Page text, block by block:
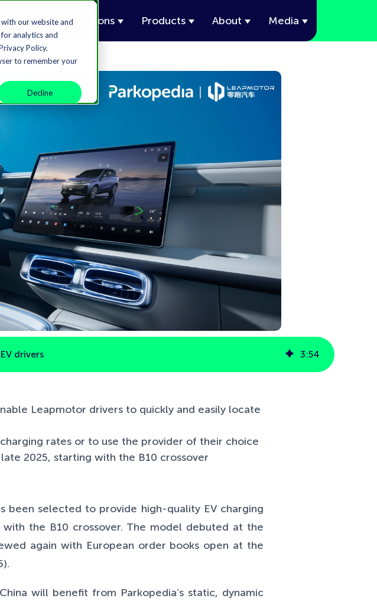
our website and
analytics and
Policy.
to remember your
Decline
Solutions Products About Media
drivers 3:54
Leapmotor drivers to quickly and easily locate
rates or to use the provider of their choice
2025, starting with the B10 crossover
been selected to provide high-quality EV charging
the B10 crossover. The model debuted at the
again with European order books open at the
will benefit from Parkopedia’s static, dynamic